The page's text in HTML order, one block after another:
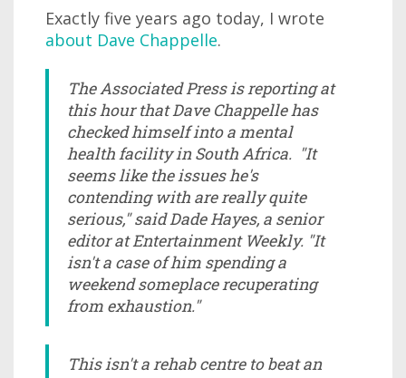
Exactly five years ago today, I wrote
about Dave Chappelle.
The Associated Press is reporting at
this hour that Dave Chappelle has
checked himself into a mental
health facility in South Africa. "It
seems like the issues he's
contending with are really quite
serious," said Dade Hayes, a senior
editor at Entertainment Weekly. "It
isn't a case of him spending a
weekend someplace recuperating
from exhaustion."
This isn't a rehab centre to beat an